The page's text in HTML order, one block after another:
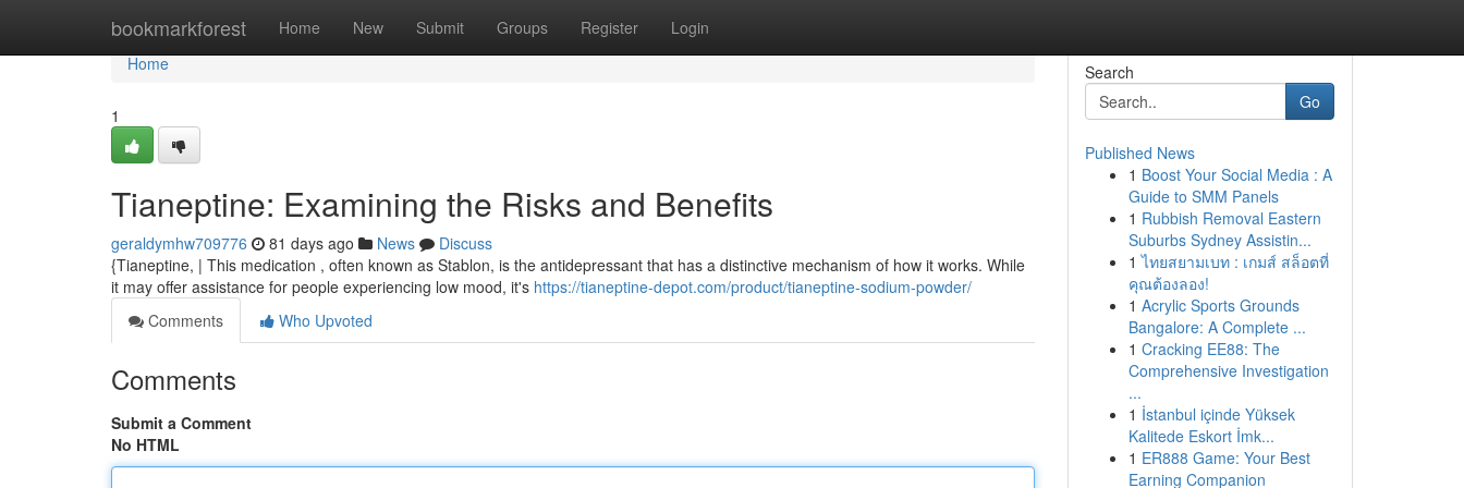
bookmarkforest Home New Submit Groups Register Login
Home
Home
1
Tianeptine: Examining the Risks and Benefits
geraldymhw709776 81 days ago News
Discuss
{Tianeptine, | This medication , often known as Stablon, is the antidepressant that has a distinctive mechanism of how it works. While
it may offer assistance for people experiencing low mood, it's https://tianeptine-depot.com/product/tianeptine-sodium-powder/
Comments
Who Upvoted
Comments
Submit a Comment
No HTML
Search
Go
Published News
1 Boost Your Social Media : A
Guide to SMM Panels
1 Rubbish Removal Eastern
Suburbs Sydney Assistin...
1 ไทยสยามเบท : เกมส์ สล็อตที่
คุณต้องลอง!
1 Acrylic Sports Grounds
Bangalore: A Complete ...
1 Cracking EE88: The
Comprehensive Investigation
...
1 İstanbul içinde Yüksek
Kalitede Eskort İmk...
1 ER888 Game: Your Best
Earning Companion